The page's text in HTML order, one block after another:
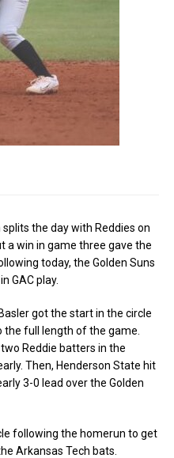
the day with Reddies on
a win in game three gave the
today, the Golden Suns
GAC play.
got the start in the circle
the full length of the game.
Reddie batters in the
Then, Henderson State hit
3-0 lead over the Golden
following the homerun to get
Arkansas Tech bats.